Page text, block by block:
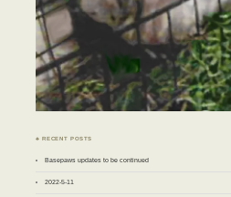
♣ RECENT POSTS
Basepaws updates to be continued
2022-5-11